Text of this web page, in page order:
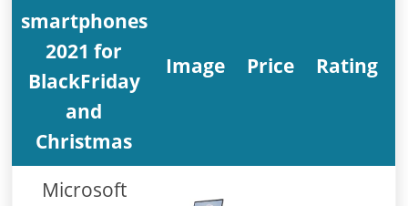
smartphones
2021 for
BlackFriday
and
Christmas
Image Price Rating
Microsoft